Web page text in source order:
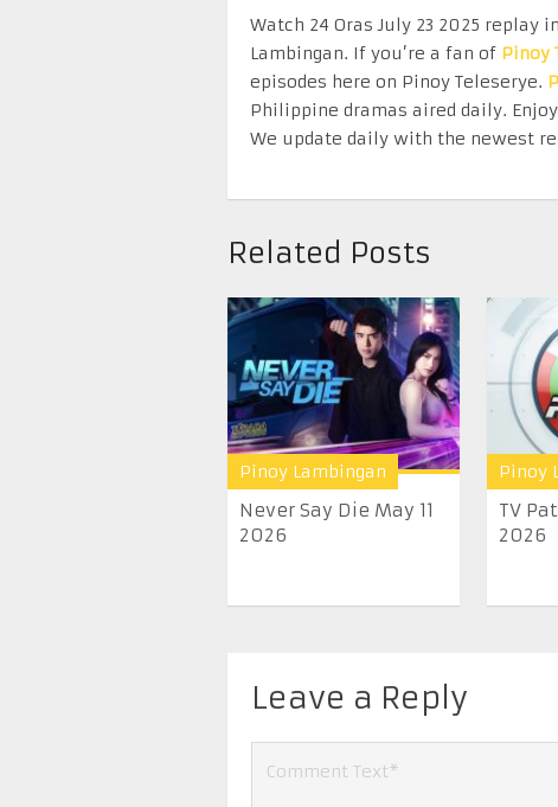
Watch 24 Oras July 23 2025
Lambingan. If you’re a fan of Pinoy
episodes here on Pinoy Teleserye.
Philippine dramas aired daily.
We update daily with the newest
Related Posts
Pinoy Lambingan
Never Say Die May 11
2026
Pinoy
TV
2026
Leave a Reply